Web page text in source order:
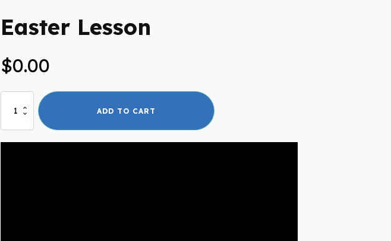
Easter Lesson
$0.00
Lesson
quantity
ADD TO CART